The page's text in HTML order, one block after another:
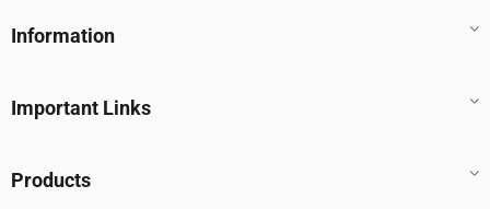
Information
Important Links
Products